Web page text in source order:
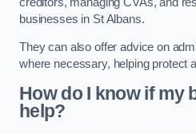
businesses in St Albans.
They can also offer advice on
where necessary, helping protect
How do I know if my
help?